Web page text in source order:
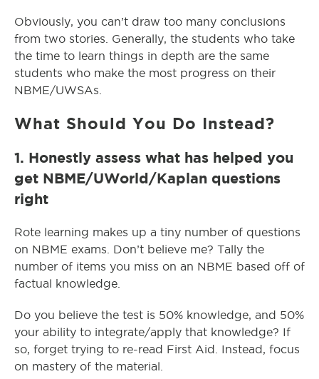
Obviously, you can’t draw too many conclusions
from two stories. Generally, the students who take
the time to learn things in depth are the same
students who make the most progress on their
NBME/UWSAs.
What Should You Do Instead?
1. Honestly assess what has helped you
get NBME/UWorld/Kaplan questions
right
Rote learning makes up a tiny number of questions
on NBME exams. Don’t believe me? Tally the
number of items you miss on an NBME based off of
factual knowledge.
Do you believe the test is 50% knowledge, and 50%
your ability to integrate/apply that knowledge? If
so, forget trying to re-read First Aid. Instead, focus
on mastery of the material.